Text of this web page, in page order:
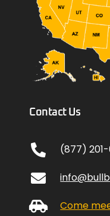
Contact Us
(877) 201-
Come